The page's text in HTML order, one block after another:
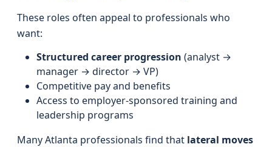
These roles often appeal to professionals who
want:
Structured career progression (analyst →
manager → director → VP)
Competitive pay and benefits
Access to employer-sponsored training and
leadership programs
Many Atlanta professionals find that lateral moves